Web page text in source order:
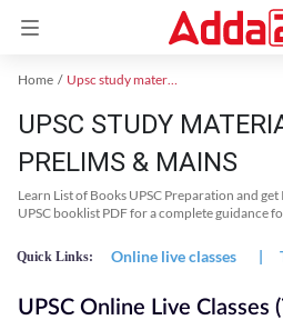
Home Upsc study material
UPSC STUDY
PRELIMS & MAINS
Learn List of Books UPSC Preparation and
UPSC booklist PDF for a complete guidance
Quick Links: Online live classes |
UPSC Online Live Classes